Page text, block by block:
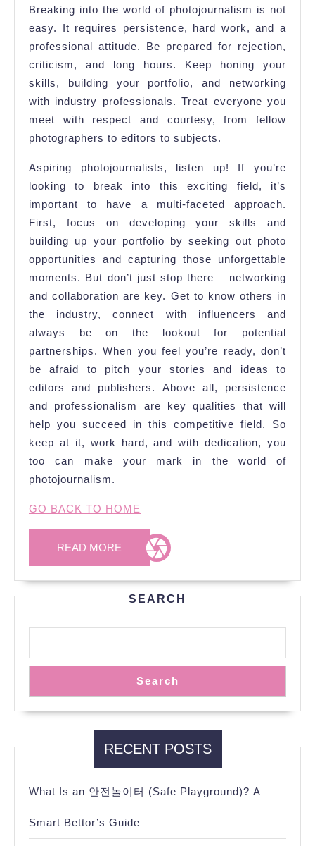
Breaking into the world of photojournalism is not
easy. It requires persistence, hard work, and a
professional attitude. Be prepared for rejection,
criticism, and long hours. Keep honing your
skills, building your portfolio, and networking
with industry professionals. Treat everyone you
meet with respect and courtesy, from fellow
photographers to editors to subjects.
Aspiring photojournalists, listen up! If you’re
looking to break into this exciting field, it’s
important to have a multi-faceted approach.
First, focus on developing your skills and
building up your portfolio by seeking out photo
opportunities and capturing those unforgettable
moments. But don’t just stop there – networking
and collaboration are key. Get to know others in
the industry, connect with influencers and
always be on the lookout for potential
partnerships. When you feel you’re ready, don’t
be afraid to pitch your stories and ideas to
editors and publishers. Above all, persistence
and professionalism are key qualities that will
help you succeed in this competitive field. So
keep at it, work hard, and with dedication, you
too can make your mark in the world of
photojournalism.
GO BACK TO HOME
READ MORE READ
MORE
SEARCH
Search
RECENT POSTS
What Is an 안전놀이터 (Safe Playground)? A
Smart Bettor’s Guide